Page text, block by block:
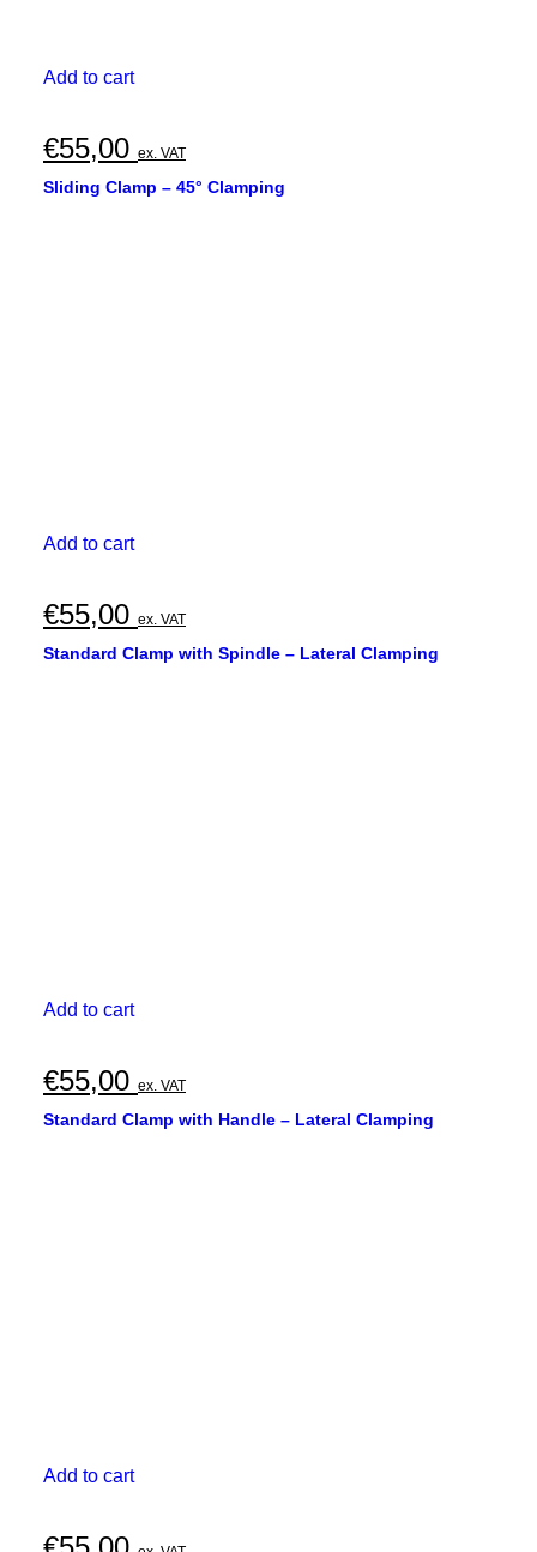
Add to cart
€55,00 ex. VAT
Sliding Clamp – 45° Clamping
Add to cart
€55,00 ex. VAT
Standard Clamp with Spindle – Lateral Clamping
Add to cart
€55,00 ex. VAT
Standard Clamp with Handle – Lateral Clamping
Add to cart